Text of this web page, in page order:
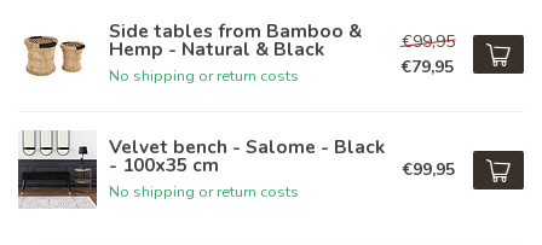
Side tables from Bamboo &
Hemp - Natural & Black
No shipping or return costs
€99,95
€79,95
Velvet bench - Salome - Black
- 100x35 cm
No shipping or return costs
€99,95